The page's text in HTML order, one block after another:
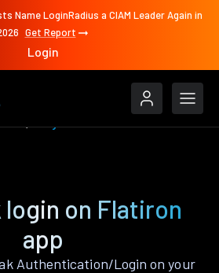
Name LoginRadius a CIAM Leader Again in
Get Report
Login
login on Flatiron
app
Authentication/Login on your